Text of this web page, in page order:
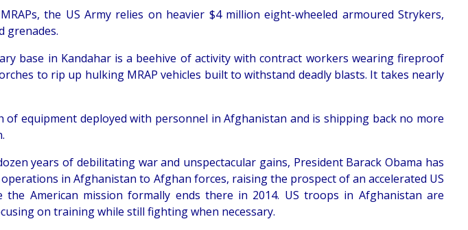
the US Army relies on heavier $4 million eight-wheeled armoured Strykers,
grenades.
base in Kandahar is a beehive of activity with contract workers wearing fireproof
to rip up hulking MRAP vehicles built to withstand deadly blasts. It takes nearly
of equipment deployed with personnel in Afghanistan and is shipping back no more
years of debilitating war and unspectacular gains, President Barack Obama has
in Afghanistan to Afghan forces, raising the prospect of an accelerated US
American mission formally ends there in 2014. US troops in Afghanistan are
on training while still fighting when necessary.